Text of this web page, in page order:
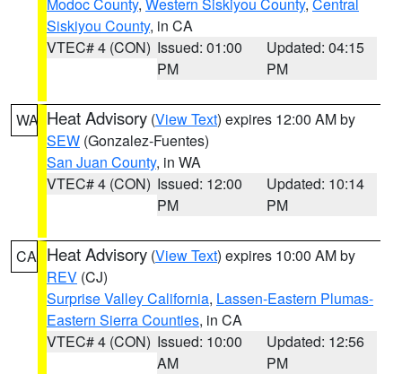
Siskiyou County, in CA
VTEC# 4 (CON) Issued: 01:00
PM
Updated: 04:15
PM
WA Heat Advisory (View Text) expires 12:00 AM by
SEW (Gonzalez-Fuentes)
San Juan County, in WA
VTEC# 4 (CON) Issued: 12:00
PM
Updated: 10:14
PM
CA Heat Advisory (View Text) expires 10:00 AM by
REV (CJ)
Surprise Valley California, Lassen-Eastern Plumas-
Eastern Sierra Counties, in CA
VTEC# 4 (CON) Issued: 10:00
AM
Updated: 12:56
PM